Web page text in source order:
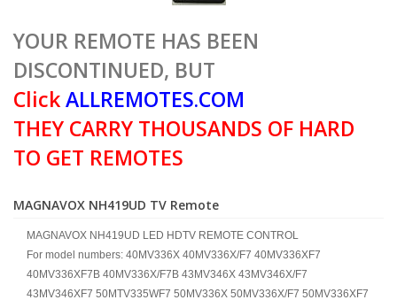
YOUR REMOTE HAS BEEN
DISCONTINUED, BUT
ClickALLREMOTES.COM
THEY CARRY THOUSANDS OF HARD
TO GET REMOTES
MAGNAVOX NH419UD TV Remote
MAGNAVOX NH419UD LED HDTV REMOTE CONTROL
For model numbers: 40MV336X 40MV336X/F7 40MV336XF7
40MV336XF7B 40MV336X/F7B 43MV346X 43MV346X/F7
43MV346XF7 50MTV335WF7 50MV336X 50MV336X/F7 50MV336XF7